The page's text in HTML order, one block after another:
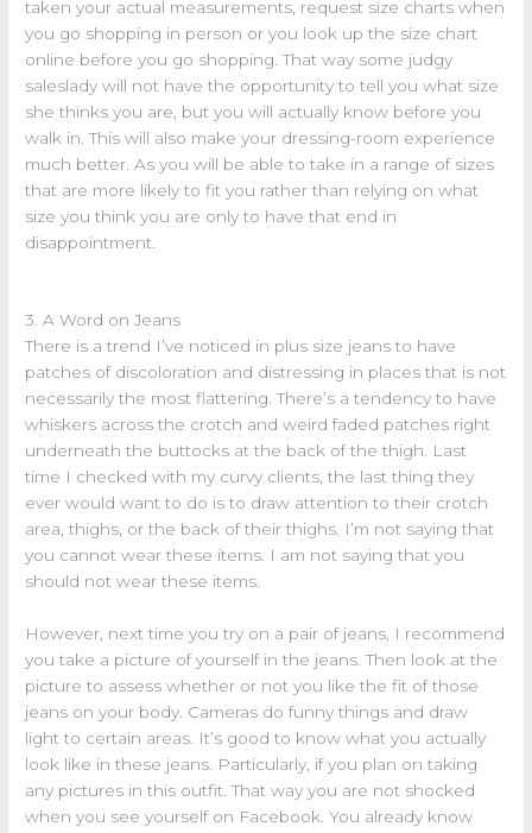
taken your actual measurements, request size charts when
you go shopping in person or you look up the size chart
online before you go shopping. That way some judgy
saleslady will not have the opportunity to tell you what size
she thinks you are, but you will actually know before you
walk in. This will also make your dressing-room experience
much better. As you will be able to take in a range of sizes
that are more likely to fit you rather than relying on what
size you think you are only to have that end in
disappointment.
3. A Word on Jeans
There is a trend I’ve noticed in plus size jeans to have
patches of discoloration and distressing in places that is not
necessarily the most flattering. There’s a tendency to have
whiskers across the crotch and weird faded patches right
underneath the buttocks at the back of the thigh. Last
time I checked with my curvy clients, the last thing they
ever would want to do is to draw attention to their crotch
area, thighs, or the back of their thighs. I’m not saying that
you cannot wear these items. I am not saying that you
should not wear these items.
However, next time you try on a pair of jeans, I recommend
you take a picture of yourself in the jeans. Then look at the
picture to assess whether or not you like the fit of those
jeans on your body. Cameras do funny things and draw
light to certain areas. It’s good to know what you actually
look like in these jeans. Particularly, if you plan on taking
any pictures in this outfit. That way you are not shocked
when you see yourself on Facebook. You already know